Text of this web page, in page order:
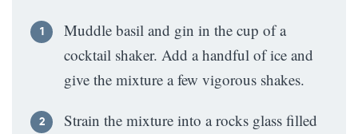
Muddle basil and gin in the cup of a
cocktail shaker. Add a handful of ice and
give the mixture a few vigorous shakes.
Strain the mixture into a rocks glass filled